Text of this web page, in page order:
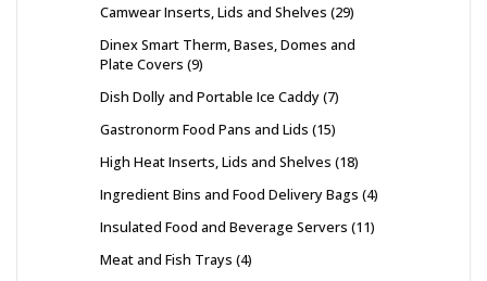
Camwear Inserts, Lids and Shelves 29
Dinex Smart Therm, Bases, Domes and
Plate Covers 9
Dish Dolly and Portable Ice Caddy 7
Gastronorm Food Pans and Lids 15
High Heat Inserts, Lids and Shelves 18
Ingredient Bins and Food Delivery Bags 4
Insulated Food and Beverage Servers 11
Meat and Fish Trays 4